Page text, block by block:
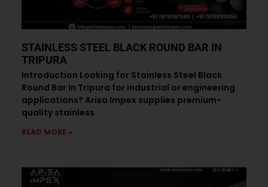
STAINLESS STEEL BLACK ROUND BAR IN
TRIPURA
Introduction Looking for Stainless Steel Black
Round Bar In Tripura for industrial or engineering
applications? Arisa Impex supplies premium-
quality stainless
READ MORE »